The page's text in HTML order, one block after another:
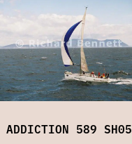
ADDICTION 589 SH05